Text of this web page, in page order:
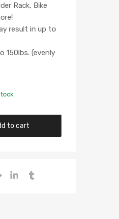
Rack, Bike
result in up to
150lbs. (evenly
to cart